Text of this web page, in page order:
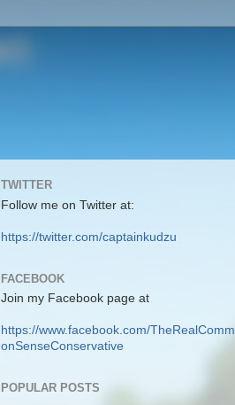
TWITTER
Follow me on Twitter at:
https://twitter.com/captainkudzu
FACEBOOK
Join my Facebook page at
https://www.facebook.com/TheRealComm
onSenseConservative
POPULAR POSTS